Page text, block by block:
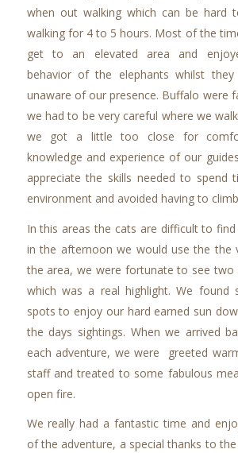
when out walking which can be hard
walking for 4 to 5 hours. Most of the
get to an elevated area and
behavior of the elephants whilst they
unaware of our presence. Buffalo were
we had to be very careful where we
we got a little too close for
knowledge and experience of our
appreciate the skills needed to spend
environment and avoided having to
In this areas the cats are difficult to
in the afternoon we would use the the
the area, we were fortunate to see two
which was a real highlight. We found
spots to enjoy our hard earned sun
the days sightings. When we arrived
each adventure, we were greeted
staff and treated to some fabulous
open fire.
We really had a fantastic time and
of the adventure, a special thanks to